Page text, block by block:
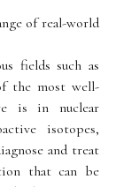
of real-world
fields such as
the most well-
is in nuclear
isotopes,
and treat
that can be